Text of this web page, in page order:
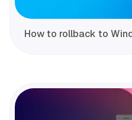
How to rollback to